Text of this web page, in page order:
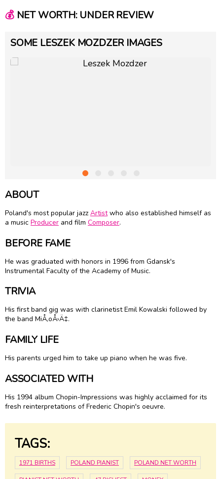
💰NET WORTH: UNDER REVIEW
SOME LESZEK MOZDZER IMAGES
ABOUT
Poland's most popular jazz Artistwho also established himself as
a music Producer and film Composer.
BEFORE FAME
He was graduated with honors in 1996 from Gdansk's
Instrumental Faculty of the Academy of Music.
TRIVIA
His first band gig was with clarinetist Emil Kowalski followed by
the band MiÅ‚oÅ›Ä‡.
FAMILY LIFE
His parents urged him to take up piano when he was five.
ASSOCIATED WITH
His 1994 album Chopin-Impressions was highly acclaimed for its
fresh reinterpretations of Frederic Chopin's oeuvre.
TAGS:
1971 BIRTHS POLAND PIANIST POLAND NET WORTH